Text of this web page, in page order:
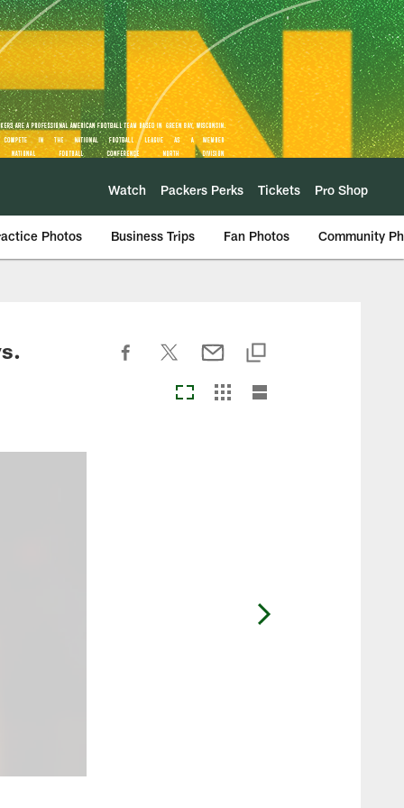
Watch Packers Perks Tickets Pro Shop
Photos Business Trips Fan Photos Community